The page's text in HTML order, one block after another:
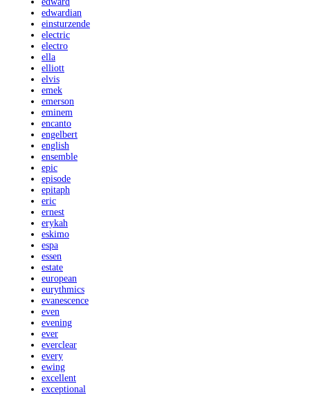
edwardian
einsturzende
electric
electro
ella
elliott
elvis
emek
emerson
eminem
encanto
engelbert
english
ensemble
epic
episode
epitaph
eric
ernest
erykah
eskimo
espa
essen
estate
european
eurythmics
evanescence
even
evening
ever
everclear
every
ewing
excellent
exceptional